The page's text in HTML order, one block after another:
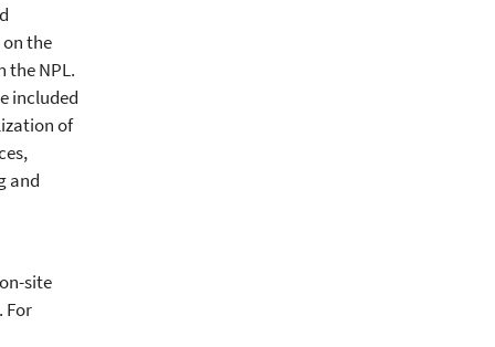
the
the NPL.
included
of
and
site
For